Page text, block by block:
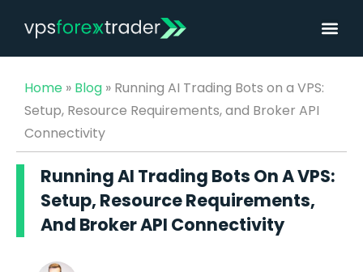
Home » Blog » Running AI Trading Bots on a VPS:
Setup, Resource Requirements, and Broker API
Connectivity
Running AI Trading Bots On A VPS:
Setup, Resource Requirements,
And Broker API Connectivity